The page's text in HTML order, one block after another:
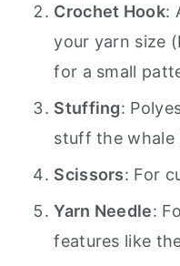
Crochet Hook:
your yarn size
for a small
Stuffing:
stuff the whale
Scissors: For
Yarn Needle:
features like